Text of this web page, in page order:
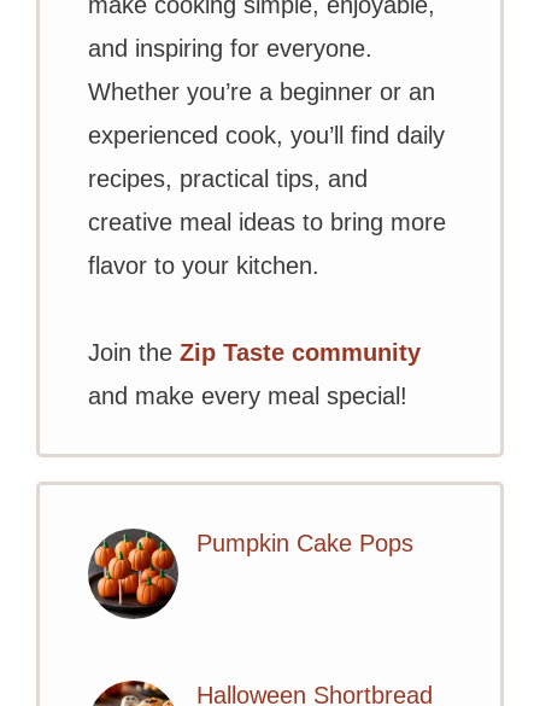
and inspiring for everyone.
Whether you’re a beginner or an
experienced cook, you’ll find daily
recipes, practical tips, and
creative meal ideas to bring more
flavor to your kitchen.
Join the Zip Taste community
and make every meal special!
Pumpkin Cake Pops
Halloween Shortbread